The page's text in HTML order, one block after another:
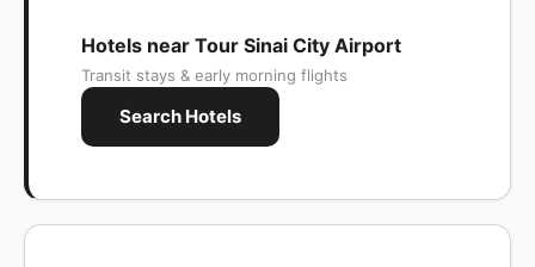
Hotels near Tour Sinai City Airport
Transit stays & early morning flights
Search Hotels